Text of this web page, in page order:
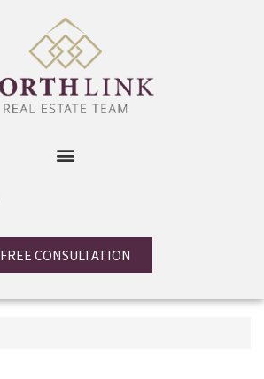
FREE CONSULTATION